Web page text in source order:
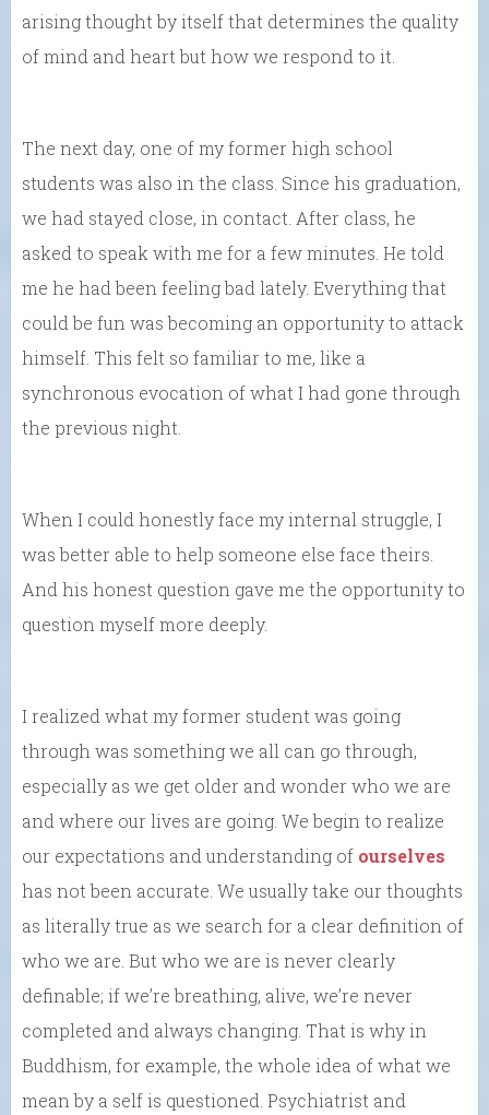
arising thought by itself that determines the quality
of mind and heart but how we respond to it.
The next day, one of my former high school
students was also in the class. Since his graduation,
we had stayed close, in contact. After class, he
asked to speak with me for a few minutes. He told
me he had been feeling bad lately. Everything that
could be fun was becoming an opportunity to attack
himself. This felt so familiar to me, like a
synchronous evocation of what I had gone through
the previous night.
When I could honestly face my internal struggle, I
was better able to help someone else face theirs.
And his honest question gave me the opportunity to
question myself more deeply.
I realized what my former student was going
through was something we all can go through,
especially as we get older and wonder who we are
and where our lives are going. We begin to realize
our expectations and understanding of ourselves
has not been accurate. We usually take our thoughts
as literally true as we search for a clear definition of
who we are. But who we are is never clearly
definable; if we’re breathing, alive, we’re never
completed and always changing. That is why in
Buddhism, for example, the whole idea of what we
mean by a self is questioned. Psychiatrist and